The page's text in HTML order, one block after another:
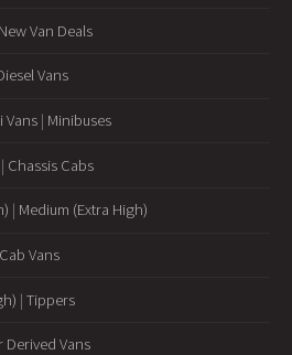
Van Deals
Vans
Vans | Minibuses
| Chassis Cabs
| Medium (Extra High)
Vans
| Tippers
Derived Vans